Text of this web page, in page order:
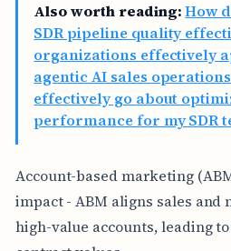
Also worth reading: How
SDR pipeline quality
organizations effectively
agentic AI sales operations
effectively go about
performance for my SDR
Account-based marketing
impact - ABM aligns sales
high-value accounts, leading